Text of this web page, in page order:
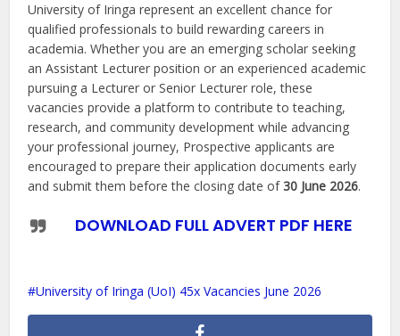
University of Iringa represent an excellent chance for
qualified professionals to build rewarding careers in
academia. Whether you are an emerging scholar seeking
an Assistant Lecturer position or an experienced academic
pursuing a Lecturer or Senior Lecturer role, these
vacancies provide a platform to contribute to teaching,
research, and community development while advancing
your professional journey, Prospective applicants are
encouraged to prepare their application documents early
and submit them before the closing date of30 June 2026.
DOWNLOAD FULL ADVERT PDF HERE
University of Iringa (UoI) 45x Vacancies June 2026